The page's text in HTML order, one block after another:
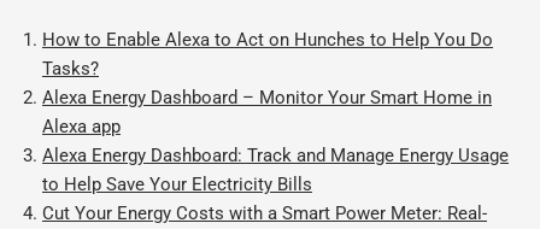
How to Enable Alexa to Act on Hunches to Help You Do
Tasks?
Alexa Energy Dashboard – Monitor Your Smart Home in
Alexa app
Alexa Energy Dashboard: Track and Manage Energy Usage
to Help Save Your Electricity Bills
Cut Your Energy Costs with a Smart Power Meter: Real-